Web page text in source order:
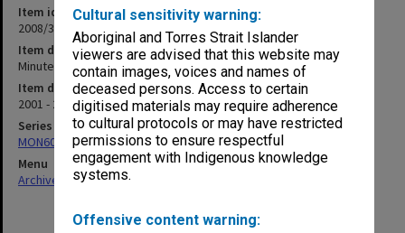
Cultural sensitivity warning:
Aboriginal and Torres Strait Islander
viewers are advised that this website may
contain images, voices and names of
deceased persons. Access to certain
digitised materials may require adherence
to cultural protocols or may have restricted
permissions to ensure respectful
engagement with Indigenous knowledge
systems.
Offensive content warning:
Item identifier
2008/34 Item 107
Item description
Minute book - Committee of Deans 4/01 to 1/02
Item date
2001 - 2002
Series
MON602: Minute books
Menu
Archives Collections|